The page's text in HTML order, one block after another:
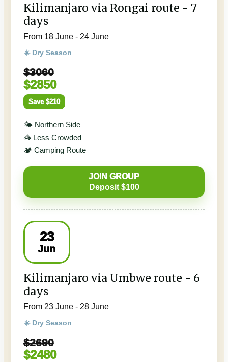
Kilimanjaro via Rongai route - 7
days
From 18 June - 24 June
☀️ Dry Season
$3060
$2850
Save $210
🌤️ Northern Side
🦓 Less Crowded
🏕️ Camping Route
JOIN GROUP
Deposit $100
23
Jun
Kilimanjaro via Umbwe route - 6
days
From 23 June - 28 June
☀️ Dry Season
$2690
$2480